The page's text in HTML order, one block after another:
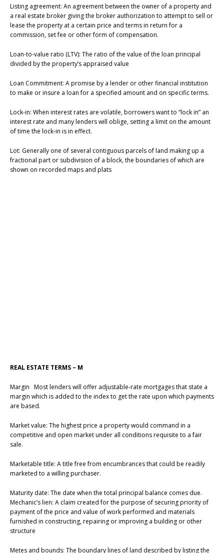
Listing agreement: An agreement between the owner of a property and
a real estate broker giving the broker authorization to attempt to sell or
lease the property at a certain price and terms in return for a
commission, set fee or other form of compensation.
Loan-to-value ratio (LTV): The ratio of the value of the loan principal
divided by the property’s appraised value
Loan Commitment: A promise by a lender or other financial institution
to make or insure a loan for a specified amount and on specific terms.
Lock-in: When interest rates are volatile, borrowers want to “lock in” an
interest rate and many lenders will oblige, setting a limit on the amount
of time the lock-in is in effect.
Lot: Generally one of several contiguous parcels of land making up a
fractional part or subdivision of a block, the boundaries of which are
shown on recorded maps and plats
REAL ESTATE TERMS – M
Margin Most lenders will offer adjustable-rate mortgages that state a
margin which is added to the index to get the rate upon which payments
are based.
Market value: The highest price a property would command in a
competitive and open market under all conditions requisite to a fair
sale.
Marketable title: A title free from encumbrances that could be readily
marketed to a willing purchaser.
Maturity date: The date when the total principal balance comes due.
Mechanic’s lien: A claim created for the purpose of securing priority of
payment of the price and value of work performed and materials
furnished in constructing, repairing or improving a building or other
structure
Metes and bounds: The boundary lines of land described by listing the